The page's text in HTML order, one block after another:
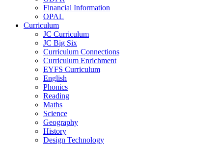
Financial Information
OPAL
Curriculum
JC Curriculum
JC Big Six
Curriculum Connections
Curriculum Enrichment
EYFS Curriculum
English
Phonics
Reading
Maths
Science
Geography
History
Design Technology